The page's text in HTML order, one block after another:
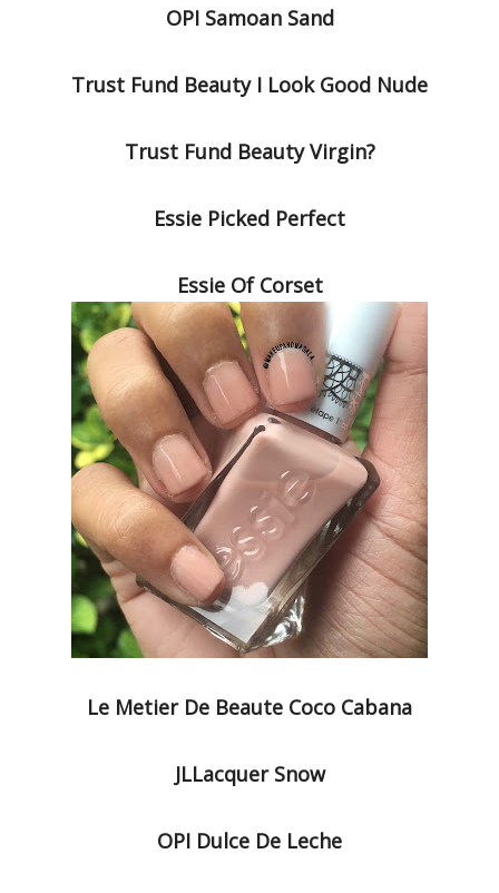
OPI Samoan Sand
Trust Fund Beauty I Look Good Nude
Trust Fund Beauty Virgin?
Essie Picked Perfect
Essie Of Corset
Le Metier De Beaute Coco Cabana
JLLacquer Snow
OPI Dulce De Leche